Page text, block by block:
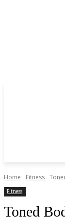
Home Fitness
Fitness
Toned